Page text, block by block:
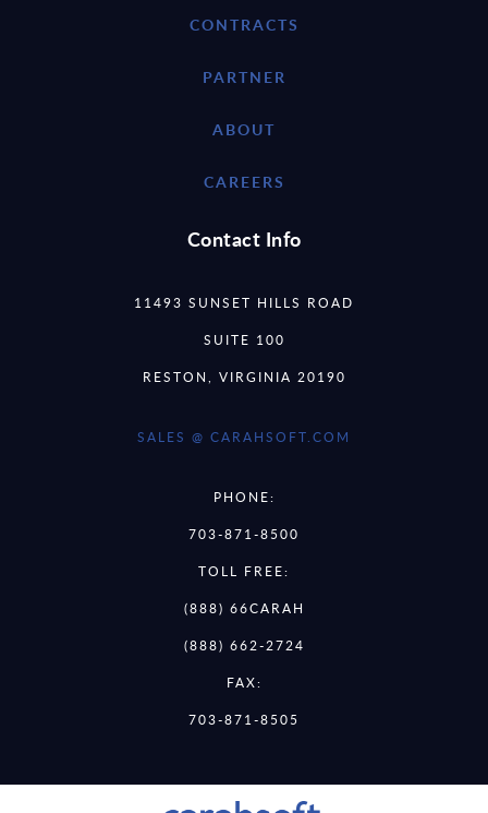
CONTRACTS
PARTNER
ABOUT
CAREERS
Contact Info
11493 SUNSET HILLS ROAD
SUITE 100
RESTON, VIRGINIA 20190
SALES @ CARAHSOFT.COM
PHONE:
703-871-8500
TOLL FREE:
(888) 66CARAH
(888) 662-2724
FAX:
703-871-8505